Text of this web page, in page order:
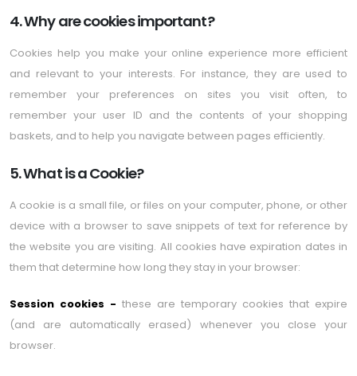
4. Why are cookies important?
Cookies help you make your online experience more efficient
and relevant to your interests. For instance, they are used to
remember your preferences on sites you visit often, to
remember your user ID and the contents of your shopping
baskets, and to help you navigate between pages efficiently.
5. What is a Cookie?
A cookie is a small file, or files on your computer, phone, or other
device with a browser to save snippets of text for reference by
the website you are visiting. All cookies have expiration dates in
them that determine how long they stay in your browser:
Session cookies - these are temporary cookies that expire
(and are automatically erased) whenever you close your
browser.